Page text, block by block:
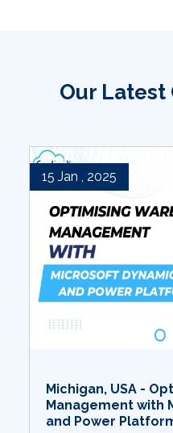
Our Latest
15 Jan , 2025
Michigan, USA -
Management with
and Power